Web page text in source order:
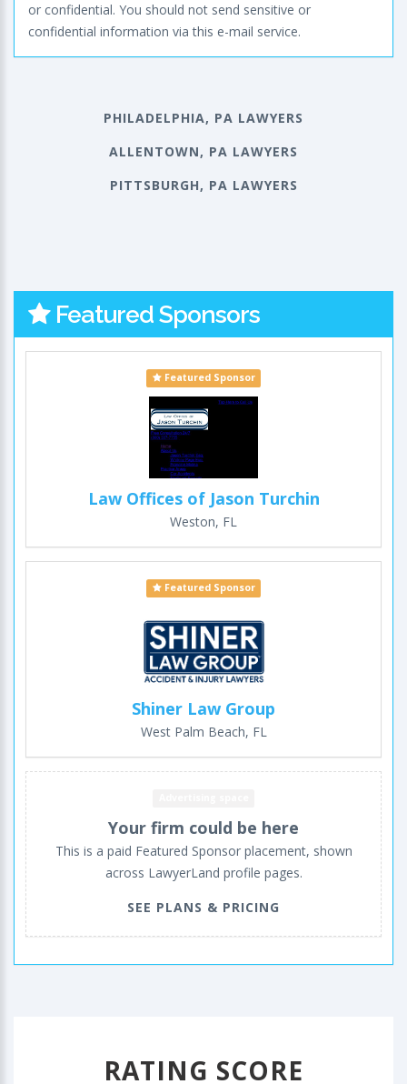
or confidential. You should not send sensitive or
confidential information via this e-mail service.
PHILADELPHIA, PA LAWYERS
ALLENTOWN, PA LAWYERS
PITTSBURGH, PA LAWYERS
Featured Sponsors
Featured Sponsor
Law Offices of Jason Turchin
Weston, FL
Featured Sponsor
Shiner Law Group
West Palm Beach, FL
Your firm could be here
This is a paid Featured Sponsor placement, shown
across LawyerLand profile pages.
SEE PLANS & PRICING
RATING SCORE